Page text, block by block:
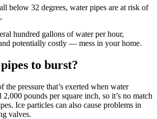
below 32 degrees, water pipes are at risk of
hundred gallons of water per hour,
potentially costly — mess in your home.
to burst?
the pressure that’s exerted when water
2,000 pounds per square inch, so it’s no match
Ice particles can also cause problems in
valves.